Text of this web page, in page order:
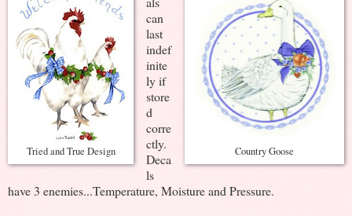
Tried and True Design Country Goose
can
last
indef
inite
ly if
store
d
corre
ctly.
Deca
ls
have 3 enemies...Temperature, Moisture and Pressure.